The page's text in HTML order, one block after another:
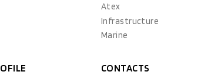
Atex
Infrastructure
Marine
CONTACTS